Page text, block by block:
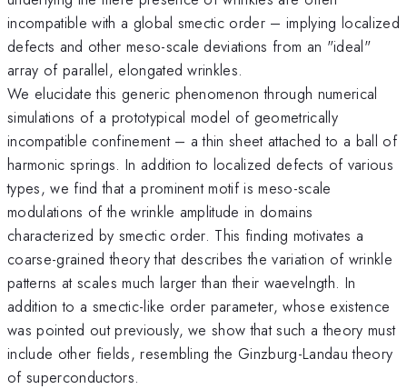
incompatible with a global smectic order – implying localized
defects and other meso-scale deviations from an "ideal"
array of parallel, elongated wrinkles.
We elucidate this generic phenomenon through numerical
simulations of a prototypical model of geometrically
incompatible confinement – a thin sheet attached to a ball of
harmonic springs. In addition to localized defects of various
types, we find that a prominent motif is meso-scale
modulations of the wrinkle amplitude in domains
characterized by smectic order. This finding motivates a
coarse-grained theory that describes the variation of wrinkle
patterns at scales much larger than their waevelngth. In
addition to a smectic-like order parameter, whose existence
was pointed out previously, we show that such a theory must
include other fields, resembling the Ginzburg-Landau theory
of superconductors.